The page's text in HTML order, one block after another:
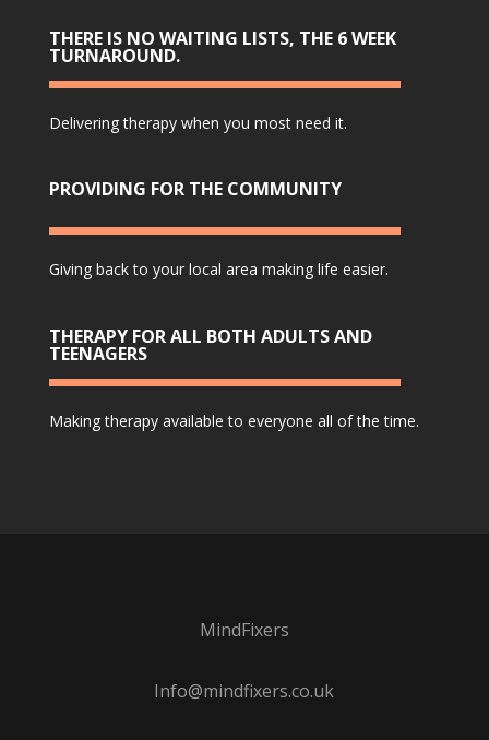
THERE IS NO WAITING LISTS, THE 6 WEEK
TURNAROUND.
Delivering therapy when you most need it.
PROVIDING FOR THE COMMUNITY
Giving back to your local area making life easier.
THERAPY FOR ALL BOTH ADULTS AND
TEENAGERS
Making therapy available to everyone all of the time.
MindFixers
Info@mindfixers.co.uk